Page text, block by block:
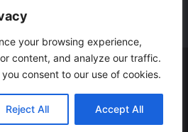
your browsing experience,
content, and analyze our traffic.
consent to our use of cookies.
Reject All Accept All
Rights Reserved | The AI Journal
LinkedInYouTubeInstagram